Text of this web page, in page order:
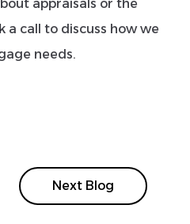
appraisals or the
a call to discuss how we
needs.
Next Blog